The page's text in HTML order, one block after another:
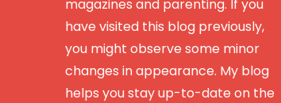
magazines and parenting. If you
have visited this blog previously,
you might observe some minor
changes in appearance. My blog
helps you stay up-to-date on the